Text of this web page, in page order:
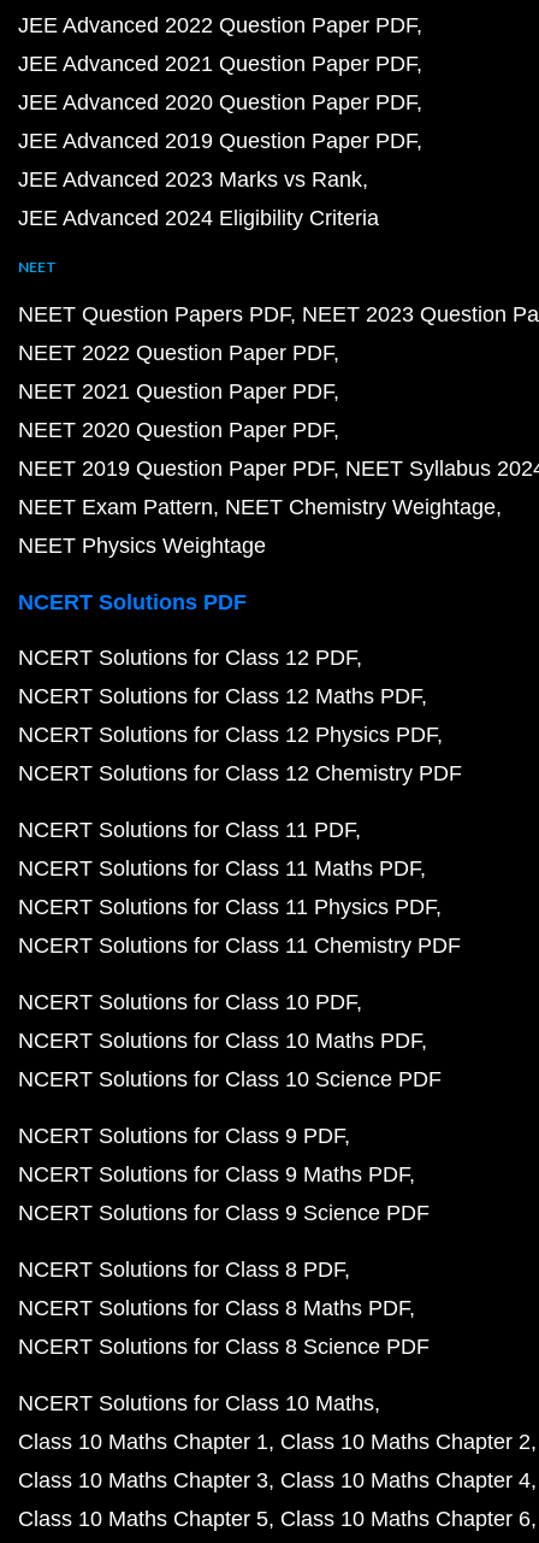
JEE Advanced 2022 Question Paper PDF
JEE Advanced 2021 Question Paper PDF
JEE Advanced 2020 Question Paper PDF
JEE Advanced 2019 Question Paper PDF
JEE Advanced 2023 Marks vs Rank
JEE Advanced 2024 Eligibility Criteria
NEET
NEET Question Papers PDF NEET 2023 Question
NEET 2022 Question Paper PDF
NEET 2021 Question Paper PDF
NEET 2020 Question Paper PDF
NEET 2019 Question Paper PDF NEET Syllabus
NEET Exam Pattern NEET Chemistry Weightage
NEET Physics Weightage
NCERT Solutions PDF
NCERT Solutions for Class 12 PDF
NCERT Solutions for Class 12 Maths PDF
NCERT Solutions for Class 12 Physics PDF
NCERT Solutions for Class 12 Chemistry PDF
NCERT Solutions for Class 11 PDF
NCERT Solutions for Class 11 Maths PDF
NCERT Solutions for Class 11 Physics PDF
NCERT Solutions for Class 11 Chemistry PDF
NCERT Solutions for Class 10 PDF
NCERT Solutions for Class 10 Maths PDF
NCERT Solutions for Class 10 Science PDF
NCERT Solutions for Class 9 PDF
NCERT Solutions for Class 9 Maths PDF
NCERT Solutions for Class 9 Science PDF
NCERT Solutions for Class 8 PDF
NCERT Solutions for Class 8 Maths PDF
NCERT Solutions for Class 8 Science PDF
NCERT Solutions for Class 10 Maths
Class 10 Maths Chapter 1 Class 10 Maths Chapter 2
Class 10 Maths Chapter 3 Class 10 Maths Chapter 4
Class 10 Maths Chapter 5 Class 10 Maths Chapter 6